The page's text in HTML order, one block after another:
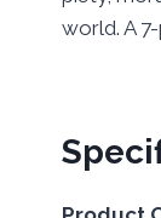
world. A